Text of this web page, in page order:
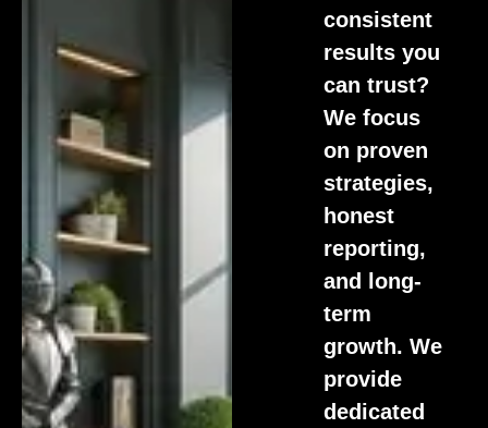
consistent
results you
can trust?
We focus
on proven
strategies,
honest
reporting,
and long-
term
growth. We
provide
dedicated